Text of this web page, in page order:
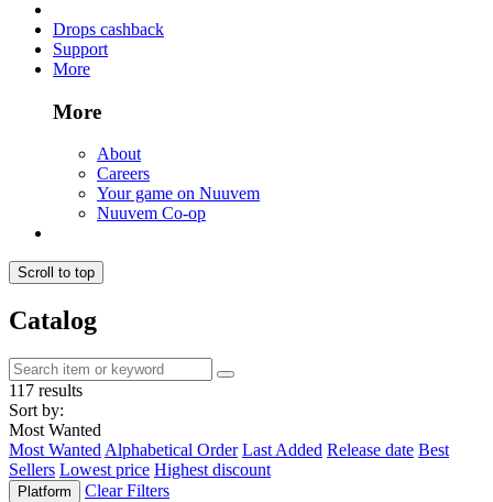
Drops cashback
Support
More
More
About
Careers
Your game on Nuuvem
Nuuvem Co-op
Scroll to top
Catalog
117 results
Sort by:
Most Wanted
Most Wanted Alphabetical Order Last Added Release date Best
Sellers Lowest price Highest discount
Platform Clear Filters